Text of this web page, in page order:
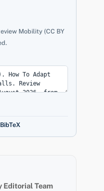
Mobility (CC BY
Editorial Team